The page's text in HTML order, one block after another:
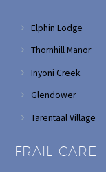
Elphin Lodge
Thornhill Manor
Inyoni Creek
Glendower
Tarentaal Village
FRAIL CARE